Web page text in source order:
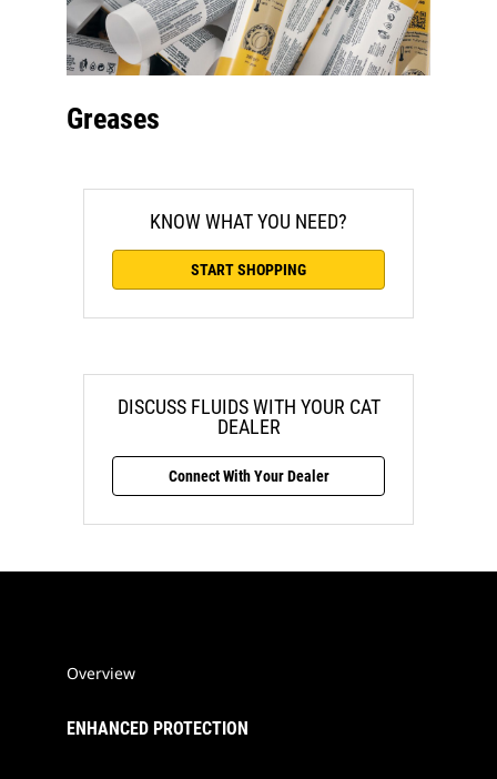
Greases
KNOW WHAT YOU NEED?
START SHOPPING
DISCUSS FLUIDS WITH YOUR CAT
DEALER
Connect With Your Dealer
Overview
ENHANCED PROTECTION